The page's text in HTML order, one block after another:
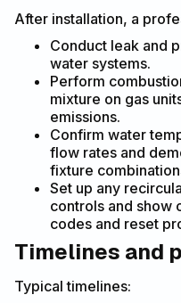
After installation, a
Conduct leak and
water systems.
Perform
mixture on gas
emissions.
Confirm water
flow rates and
fixture
Set up any
controls and show
codes and reset
Timelines and
Typical timelines: